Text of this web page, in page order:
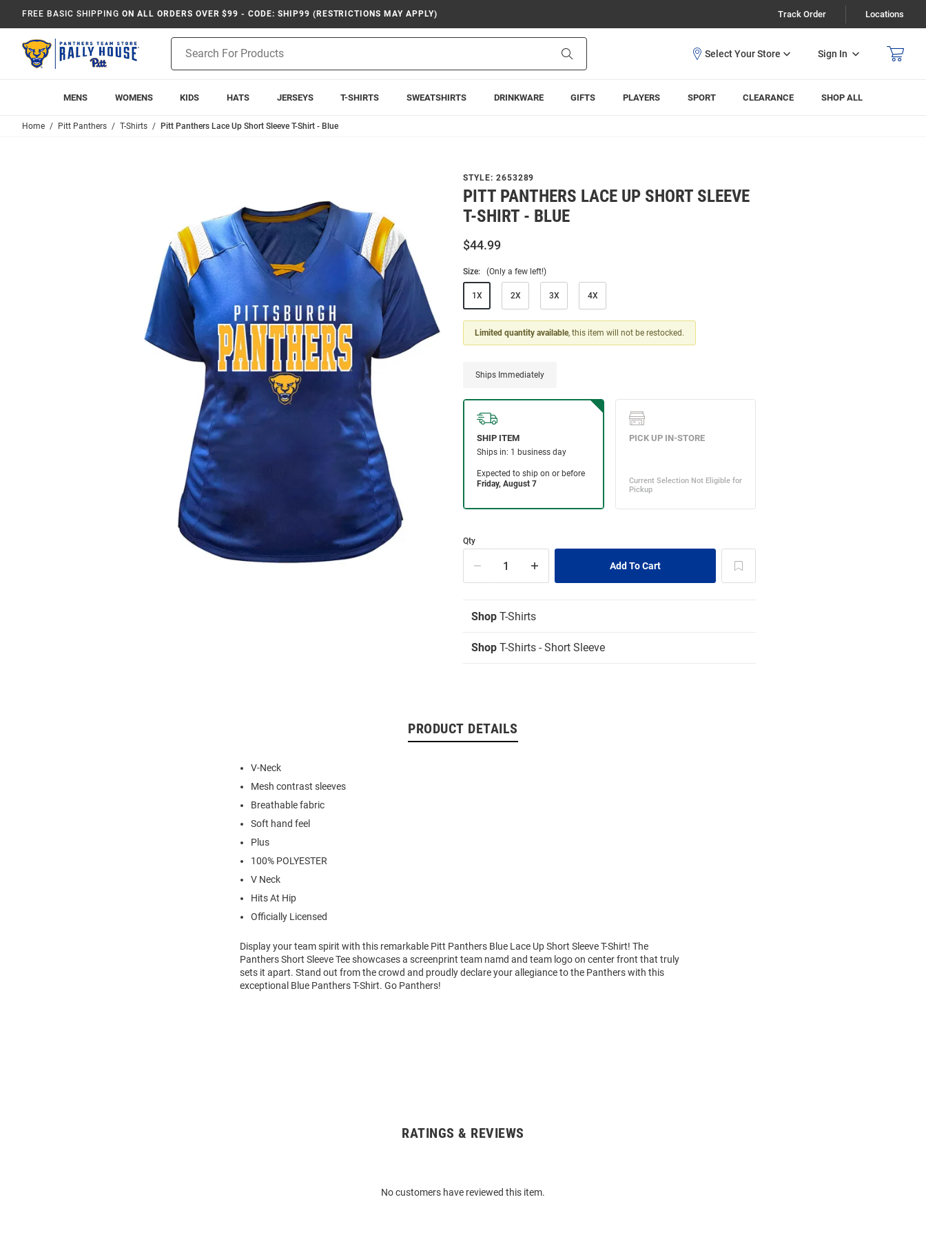
FREE BASIC SHIPPING ON ALL ORDERS OVER $99 - CODE: SHIP99 (RESTRICTIONS MAY APPLY) Track Order Locations
Search
Sign In
MENS WOMENS KIDS HATS JERSEYS T-SHIRTS SWEATSHIRTS DRINKWARE GIFTS PLAYERS SPORT CLEARANCE SHOP ALL
Home Pitt Panthers T-Shirts Pitt Panthers Lace Up Short Sleeve T-Shirt - Blue
STYLE: 2653289
PITT PANTHERS LACE UP SHORT SLEEVE
T-SHIRT - BLUE
$44.99
Size: (Only a few left!)
1X 2X 3X 4X
Limited quantity available, this item will not be restocked.
Ships Immediately
Qty
Shop T-Shirts
Shop T-Shirts - Short Sleeve
PRODUCT DETAILS
V-Neck
Mesh contrast sleeves
Breathable fabric
Soft hand feel
Plus
100% POLYESTER
V Neck
Hits At Hip
Officially Licensed
Display your team spirit with this remarkable Pitt Panthers Blue Lace Up Short Sleeve T-Shirt! The
Panthers Short Sleeve Tee showcases a screenprint team namd and team logo on center front that truly
sets it apart. Stand out from the crowd and proudly declare your allegiance to the Panthers with this
exceptional Blue Panthers T-Shirt. Go Panthers!
RATINGS & REVIEWS
No customers have reviewed this item.